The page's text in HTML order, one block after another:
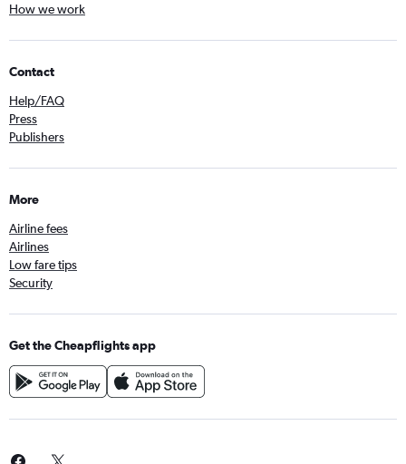
How we work
Contact
Help/FAQ
Press
Publishers
More
Airline fees
Airlines
Low fare tips
Security
Get the Cheapflights app